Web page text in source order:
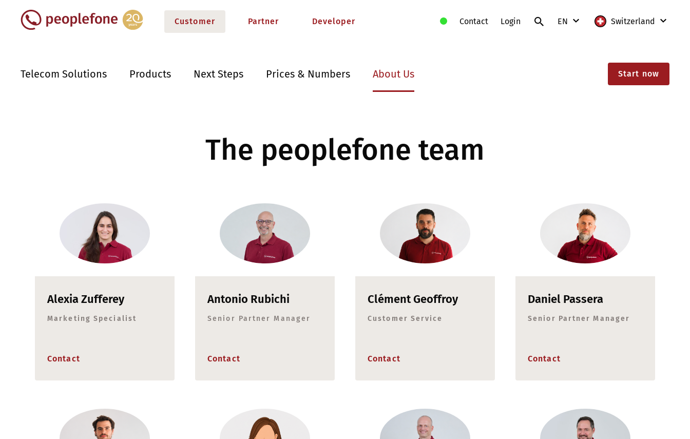
Customer Partner Developer Contact Login EN Switzerland
Austria
Switzerland
Telecom Solutions Products Next Steps Prices & Numbers About Us Start now
The peoplefone team
Alexia Zufferey
Marketing Specialist
Contact
Antonio Rubichi
Senior Partner Manager
Contact
Clément Geoffroy
Customer Service
Contact
Daniel Passera
Senior Partner Manager
Contact